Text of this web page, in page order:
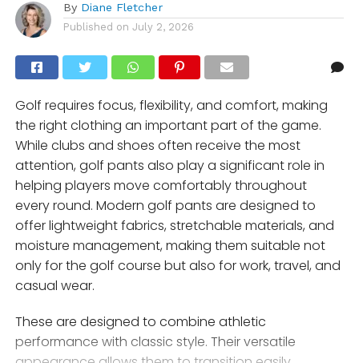
By Diane Fletcher
Published on July 2, 2026
Golf requires focus, flexibility, and comfort, making
the right clothing an important part of the game.
While clubs and shoes often receive the most
attention, golf pants also play a significant role in
helping players move comfortably throughout
every round. Modern golf pants are designed to
offer lightweight fabrics, stretchable materials, and
moisture management, making them suitable not
only for the golf course but also for work, travel, and
casual wear.
These are designed to combine athletic
performance with classic style. Their versatile